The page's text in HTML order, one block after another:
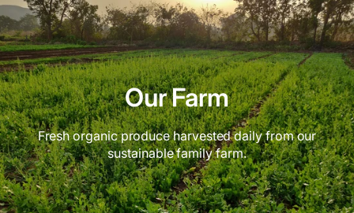
Our Farm
Fresh organic produce harvested daily from our
sustainable family farm.